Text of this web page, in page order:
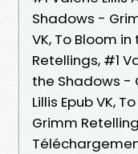
Shadows -
VK, To Bloom
Retellings, #1
the Shadows -
Lillis Epub VK,
Grimm